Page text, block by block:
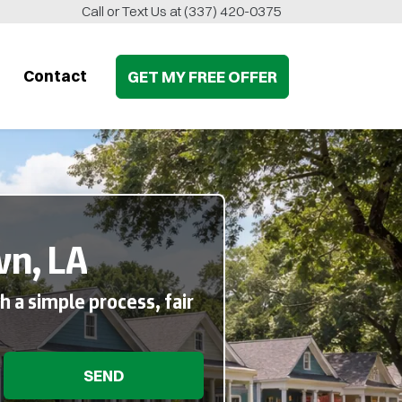
Call or Text Us at (337) 420-0375
Contact GET MYFREEOFFER
LA
a simple process, fair